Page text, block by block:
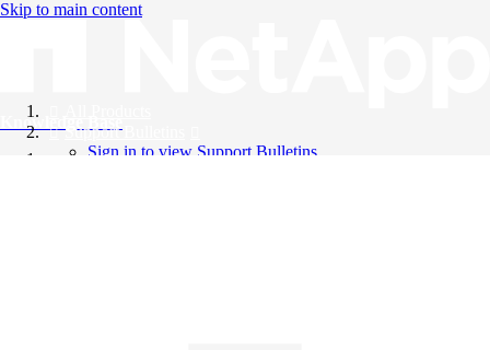
Skip to main content
Knowledge Base
Support Bulletins
Sign in to view Support Bulletins